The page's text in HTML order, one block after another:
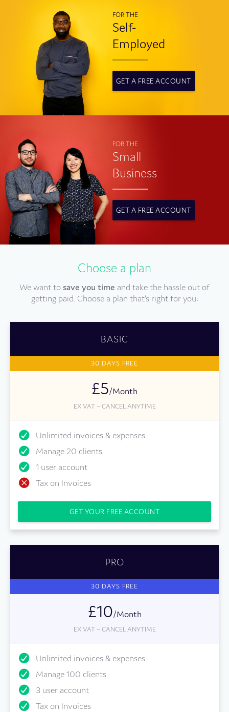
FOR THE
Self-
Employed
GET A FREE ACCOUNT
FOR THE
Small
Business
GET A FREE ACCOUNT
Choose a plan
We want tosave you time and take the hassle out of
getting paid. Choose a plan that’s right for you:
BASIC
30 DAYS FREE
£5/Month
EX VAT – CANCEL ANYTIME
Unlimited invoices & expenses
Manage 20 clients
1 user account
Tax on Invoices
GET YOUR FREE ACCOUNT
PRO
30 DAYS FREE
£10/Month
EX VAT – CANCEL ANYTIME
Unlimited invoices & expenses
Manage 100 clients
3 user account
Tax on Invoices